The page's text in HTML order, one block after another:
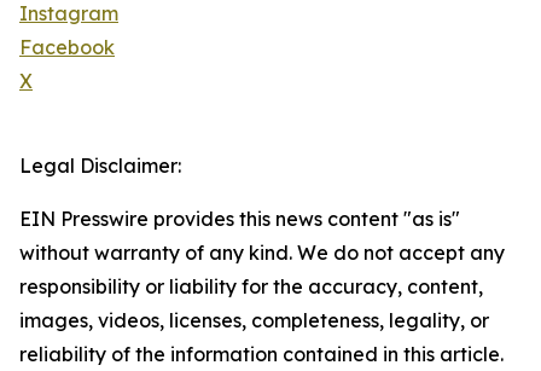
Instagram
Facebook
X
Legal Disclaimer:
EIN Presswire provides this news content "as is"
without warranty of any kind. We do not accept any
responsibility or liability for the accuracy, content,
images, videos, licenses, completeness, legality, or
reliability of the information contained in this article.